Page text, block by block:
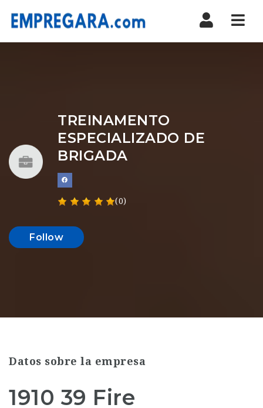
TREINAMENTO
ESPECIALIZADO DE
BRIGADA
(0)
Follow
Datos sobre la empresa
1910 39 Fire